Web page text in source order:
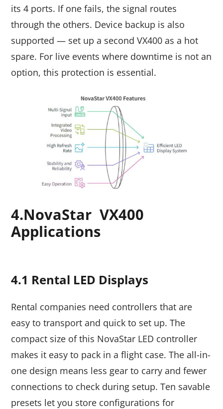
its 4 ports. If one fails, the signal routes
through the others. Device backup is also
supported — set up a second VX400 as a hot
spare. For live events where downtime is not an
option, this protection is essential.
4.NovaStar VX400
Applications
4.1 Rental LED Displays
Rental companies need controllers that are
easy to transport and quick to set up. The
compact size of this NovaStar LED controller
makes it easy to pack in a flight case. The all-in-
one design means less gear to carry and fewer
connections to check during setup. Ten savable
presets let you store configurations for